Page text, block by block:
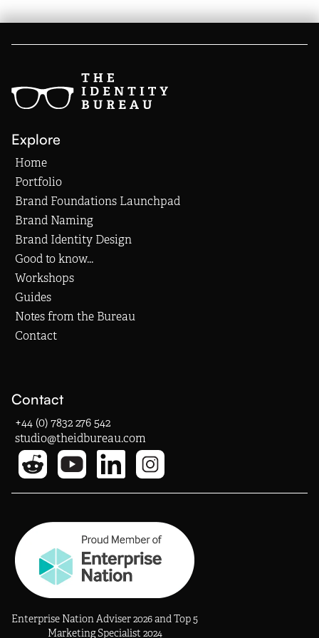
Explore
Home
Portfolio
Brand Foundations Launchpad
Brand Naming
Brand Identity Design
Good to know...
Workshops
Guides
Notes from the Bureau
Contact
Contact
+44 (0) 7832 276 542
studio@theidbureau.com
Enterprise Nation Adviser 2026 and Top 5
Marketing Specialist 2024